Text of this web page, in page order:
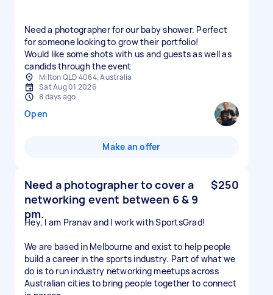
Need a photographer for our baby shower. Perfect
for someone looking to grow their portfolio!
Would like some shots with us and guests as well as
candids through the event
Milton QLD 4064, Australia
Sat Aug 01 2026
8 days ago
Open
Make an offer
Need a photographer to cover a
networking event between 6 & 9
pm.
$250
Hey, I am Pranav and I work with SportsGrad!
We are based in Melbourne and exist to help people
build a career in the sports industry. Part of what we
do is to run industry networking meetups across
Australian cities to bring people together to connect